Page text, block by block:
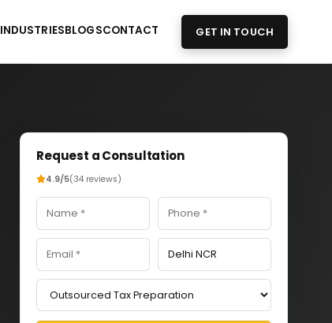
INDUSTRIESBLOGSCONTACT GET IN TOUCH
Request a Consultation
4.9/5(34 reviews)